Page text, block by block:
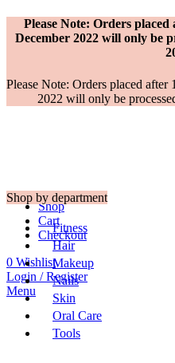
Please Note: Orders
December 2022 will only be
Please Note: Orders placed
2022 will only be
Shop
Cart
Checkout
0 Wishlist
Login / Register
Menu
Shop by department
Fitness
Hair
Makeup
Nails
Skin
Oral Care
Tools